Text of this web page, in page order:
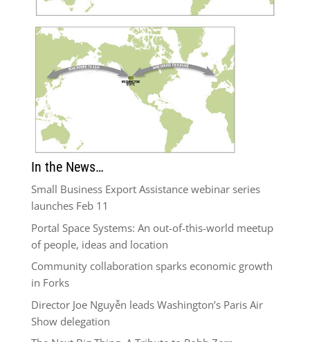
In the News…
Small Business Export Assistance webinar series
launches Feb 11
Portal Space Systems: An out-of-this-world meetup
of people, ideas and location
Community collaboration sparks economic growth
in Forks
Director Joe Nguyễn leads Washington’s Paris Air
Show delegation